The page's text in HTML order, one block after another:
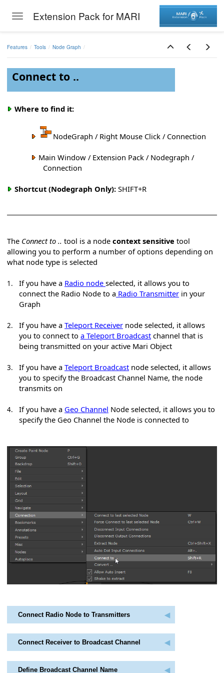
Toggle navigation
Extension Pack for MARI
Features Tools Node Graph
Connect to ..
Where to find it:
NodeGraph / Right Mouse Click / Connection
Main Window / Extension Pack / Nodegraph /
Connection
Shortcut (Nodegraph Only): SHIFT+R
The Connect to .. tool is a node context sensitive tool
allowing you to perform a number of options depending on
what node type is selected
1. If you have a Radio node selected, it allows you to
connect the Radio Node to a Radio Transmitter in your
Graph
2. If you have a Teleport Receiver node selected, it allows
you to connect to a Teleport Broadcast channel that is
being transmitted on your active Mari Object
3. If you have a Teleport Broadcast node selected, it allows
you to specify the Broadcast Channel Name, the node
transmits on
4. If you have a Geo Channel Node selected, it allows you to
specify the Geo Channel the Node is connected to
Connect Radio Node to Transmitters
Connect Receiver to Broadcast Channel
Define Broadcast Channel Name